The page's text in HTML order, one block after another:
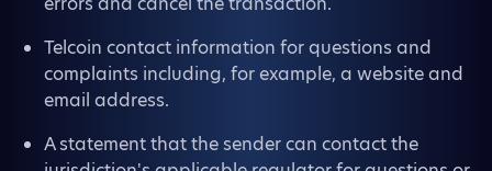
Telcoin contact information for questions and
complaints including, for example, a website and
email address.
A statement that the sender can contact the